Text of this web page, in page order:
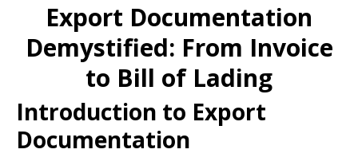
Export Documentation
Demystified: From Invoice
to Bill of Lading
Introduction to Export
Documentation